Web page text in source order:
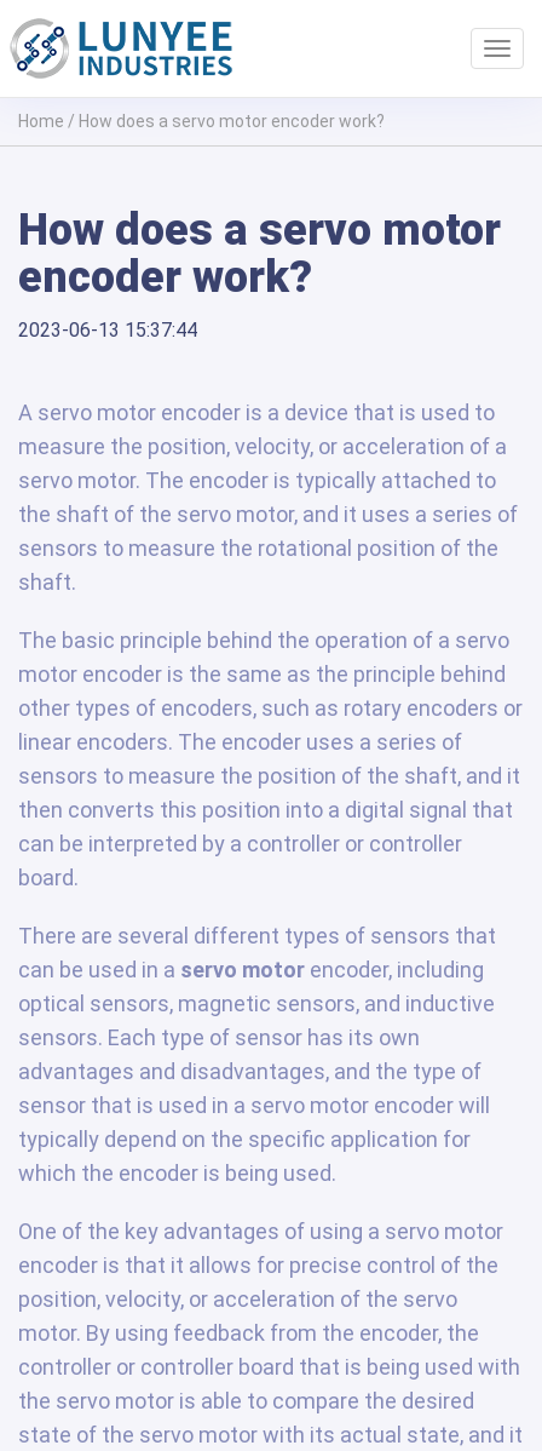
Home / How does a servo motor encoder work?
How does a servo motor
encoder work?
2023-06-13 15:37:44
A servo motor encoder is a device that is used to
measure the position, velocity, or acceleration of a
servo motor. The encoder is typically attached to
the shaft of the servo motor, and it uses a series of
sensors to measure the rotational position of the
shaft.
The basic principle behind the operation of a servo
motor encoder is the same as the principle behind
other types of encoders, such as rotary encoders or
linear encoders. The encoder uses a series of
sensors to measure the position of the shaft, and it
then converts this position into a digital signal that
can be interpreted by a controller or controller
board.
There are several different types of sensors that
can be used in a servo motor encoder, including
optical sensors, magnetic sensors, and inductive
sensors. Each type of sensor has its own
advantages and disadvantages, and the type of
sensor that is used in a servo motor encoder will
typically depend on the specific application for
which the encoder is being used.
One of the key advantages of using a servo motor
encoder is that it allows for precise control of the
position, velocity, or acceleration of the servo
motor. By using feedback from the encoder, the
controller or controller board that is being used with
the servo motor is able to compare the desired
state of the servo motor with its actual state, and it